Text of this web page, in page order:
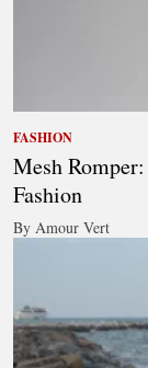
FASHION
Mesh
Fashion
By Amour Vert